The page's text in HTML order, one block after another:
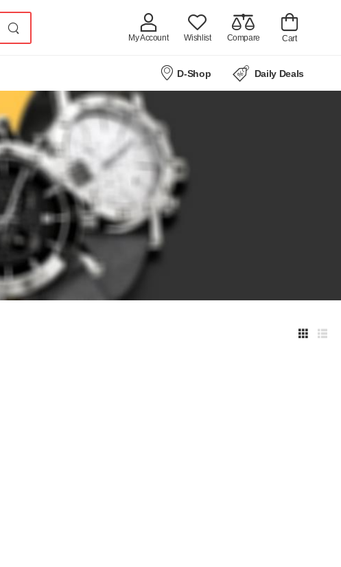
My Account Wishlist Compare Cart
D-Shop Daily Deals